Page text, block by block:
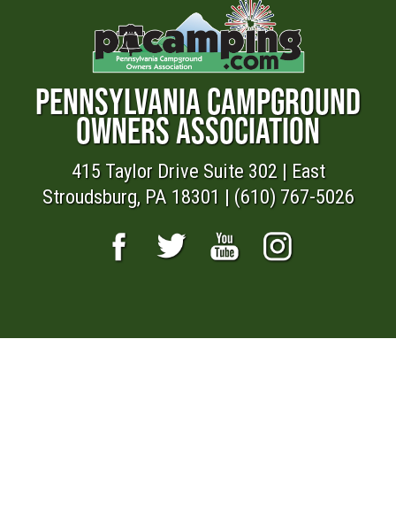
PENNSYLVANIA CAMPGROUND
OWNERS ASSOCIATION
415 Taylor Drive Suite 302 | East
Stroudsburg, PA 18301 | (610) 767-5026